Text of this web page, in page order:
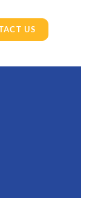
US